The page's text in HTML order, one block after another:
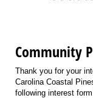
Community
Thank you for your
Carolina Coastal
following interest